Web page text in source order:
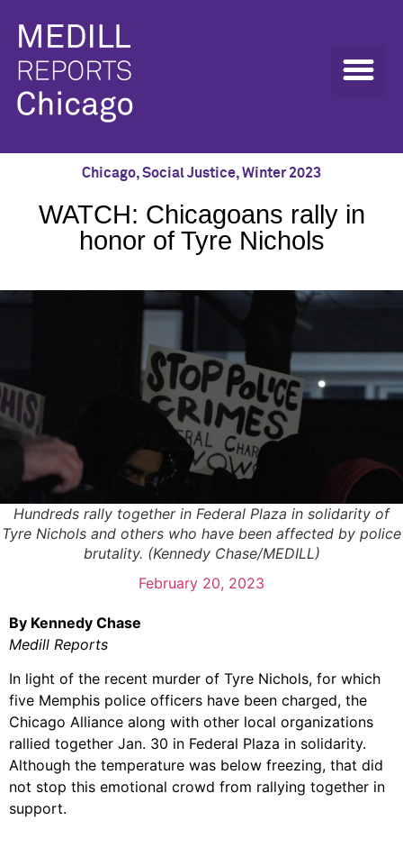
Chicago,Social Justice,Winter 2023
WATCH: Chicagoans rally in
honor of Tyre Nichols
Hundreds rally together in Federal Plaza in solidarity of
Tyre Nichols and others who have been affected by police
brutality. (Kennedy Chase/MEDILL)
February 20, 2023
By Kennedy Chase
Medill Reports
In light of the recent murder of Tyre Nichols, for which
five Memphis police officers have been charged, the
Chicago Alliance along with other local organizations
rallied together Jan. 30 in Federal Plaza in solidarity.
Although the temperature was below freezing, that did
not stop this emotional crowd from rallying together in
support.